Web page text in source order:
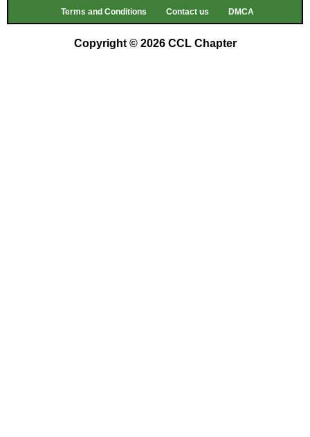
Terms and Conditions Contact us DMCA
Copyright © 2026 CCL Chapter